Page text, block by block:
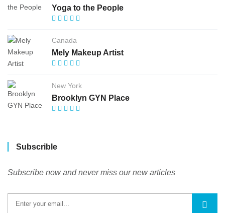
Yoga to the People
Canada
Mely Makeup Artist
New York
Brooklyn GYN Place
Subscrible
Subscribe now and never miss our new articles